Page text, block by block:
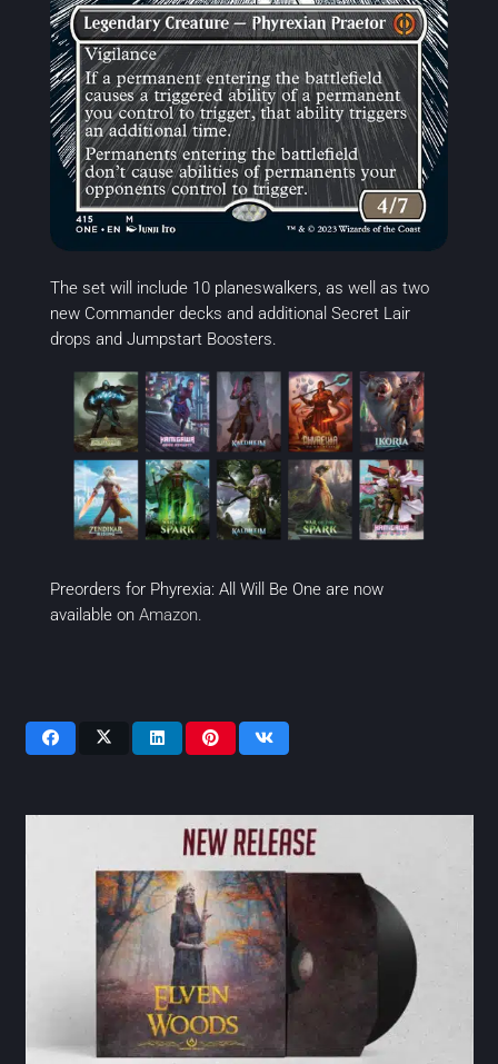
The set will include 10 planeswalkers, as well as two
new Commander decks and additional Secret Lair
drops and Jumpstart Boosters.
Preorders for Phyrexia: All Will Be One are now
available on Amazon.